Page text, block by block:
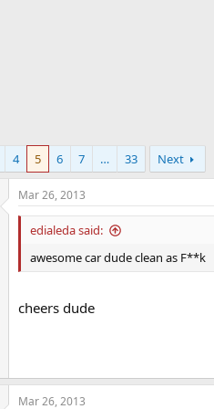
4 5 6 7 … 33 Next
Mar 26, 2013
edialeda said:
awesome car dude clean as F**k
cheers dude
Mar 26, 2013